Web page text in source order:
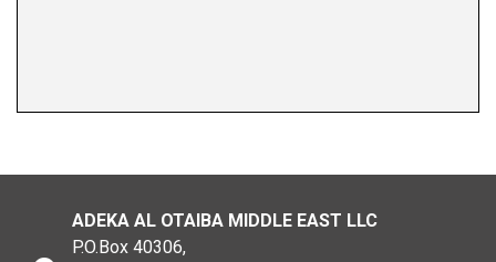
ADEKA AL OTAIBA MIDDLE EAST LLC
P.O.Box 40306,